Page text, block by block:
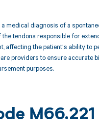
medical diagnosis of a
tendons responsible for
affecting the patient's ability to
providers to ensure accurate
purposes.
M66.221